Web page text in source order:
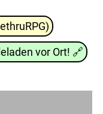
vor Ort! 🔗